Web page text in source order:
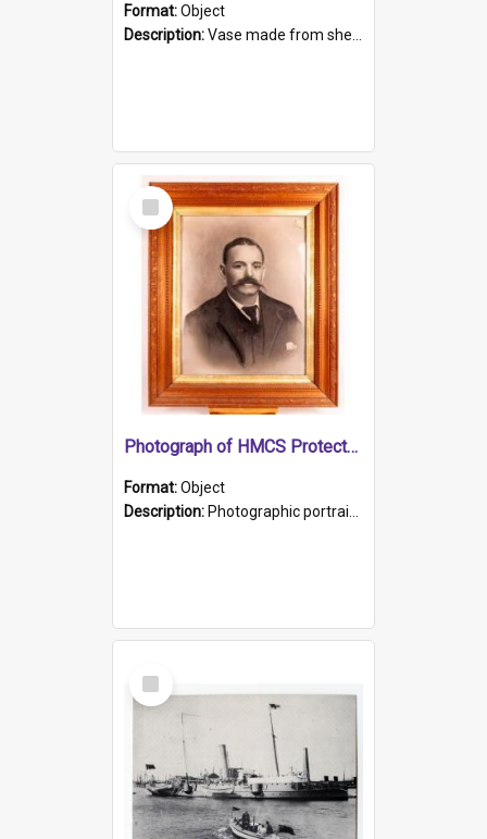
Format:Object
Description:Vase made from shell casing, large brass coloured cylindrical shape.
Select
Item
Photograph of HMCS Protector gunner
Format:Object
Description: Photographic portrait of William Alexander Blake (also known as Adams).The photograph has been touched up. Framed and glazed in a wooden frame. Photographed by Pimentel and Co. Adelaide, 1915.
Select
Item